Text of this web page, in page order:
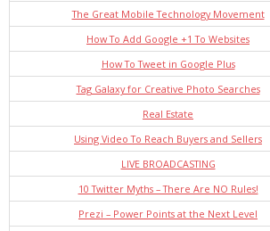
The Great Mobile Technology Movement
How To Add Google +1 To Websites
How To Tweet in Google Plus
Tag Galaxy for Creative Photo Searches
Real Estate
Using Video To Reach Buyers and Sellers
LIVE BROADCASTING
10 Twitter Myths – There Are NO Rules!
Prezi – Power Points at the Next Level